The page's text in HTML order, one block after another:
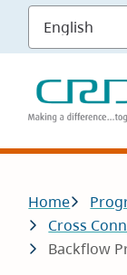
Skip
main
content
Home
Cross
Backflow